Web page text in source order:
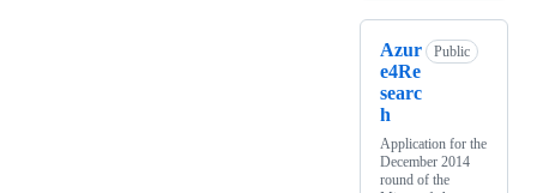
Azur
e4Re
searc
h
Public
Application for the
December 2014
round of the